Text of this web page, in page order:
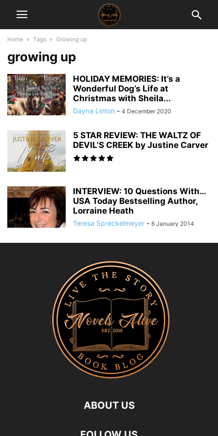
Home Tags Growing up
growing up
HOLIDAY MEMORIES: It’s a
Wonderful Dog’s Life at
Christmas with Sheila...
Dayna Linton - 4 December 2020
5 STAR REVIEW: THE WALTZ OF
DEVIL’S CREEK by Justine Carver
INTERVIEW: 10 Questions With…
USA Today Bestselling Author,
Lorraine Heath
Teresa Spreckelmeyer - 6 January 2014
ABOUT US